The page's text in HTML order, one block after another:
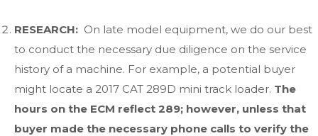
RESEARCH: On late model equipment, we do our best
to conduct the necessary due diligence on the service
history of a machine. For example, a potential buyer
might locate a 2017 CAT 289D mini track loader. The
hours on the ECM reflect 289; however, unless that
buyer made the necessary phone calls to verify the